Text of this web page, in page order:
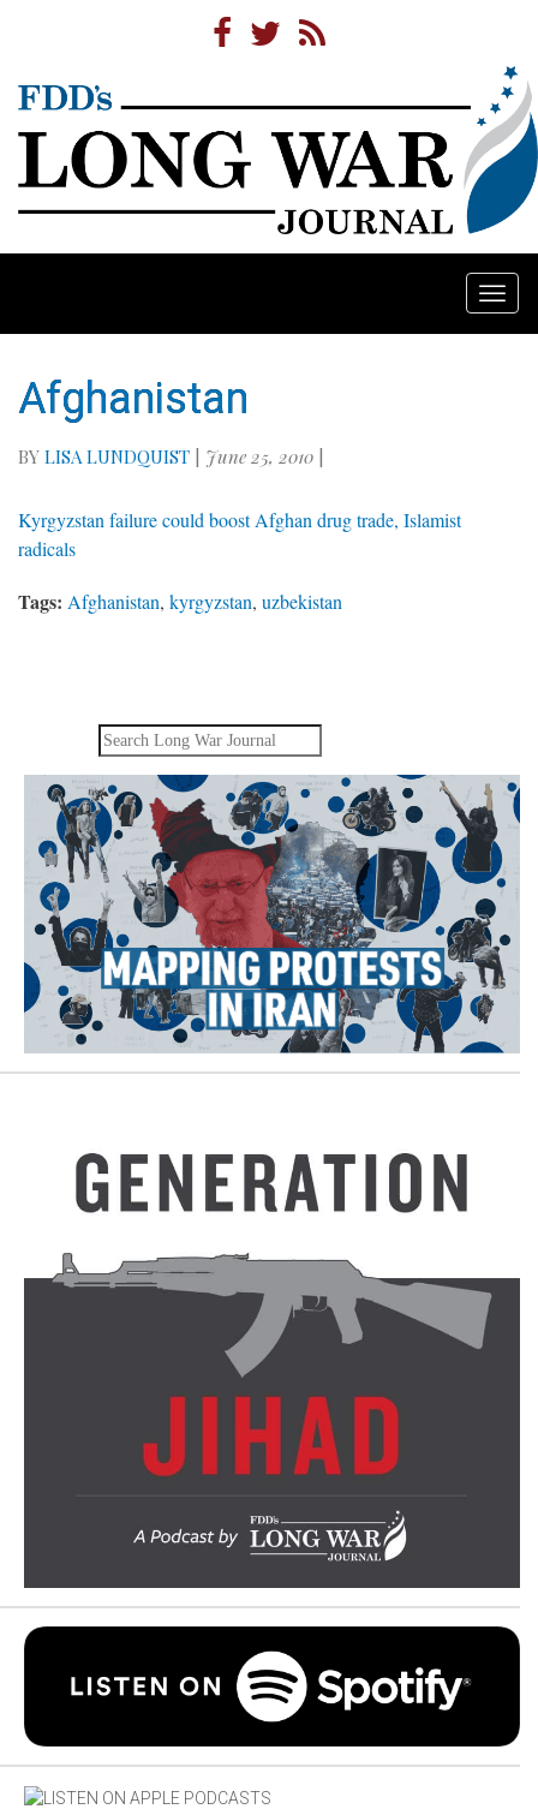
Afghanistan
BY LISA LUNDQUIST | June 25, 2010 |
Kyrgyzstan failure could boost Afghan drug trade, Islamist
radicals
Tags: Afghanistan, kyrgyzstan, uzbekistan